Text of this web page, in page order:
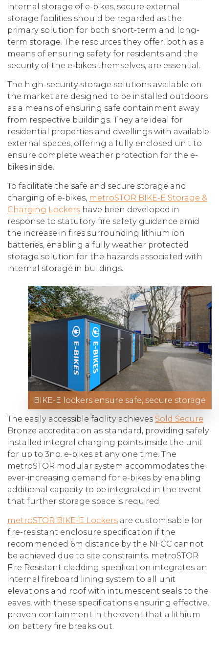
internal storage of e-bikes, secure external
storage facilities should be regarded as the
primary solution for both short-term and long-
term storage. The resources they offer, both as a
means of ensuring safety for residents and the
security of the e-bikes themselves, are essential.
The high-security storage solutions available on
the market are designed to be installed outdoors
as a means of ensuring safe containment away
from respective buildings. They are ideal for
residential properties and dwellings with available
external spaces, offering a fully enclosed unit to
ensure complete weather protection for the e-
bikes inside.
To facilitate the safe and secure storage and
charging of e-bikes, metroSTOR BIKE-E Storage &
Charging Lockers have been developed in
response to statutory fire safety guidance amid
the increase in fires surrounding lithium ion
batteries, enabling a fully weather protected
storage solution for the hazards associated with
internal storage in buildings.
BIKE-E lockers ensure safe, secure storage
The easily accessible facility achieves Sold Secure
Bronze accreditation as standard, providing safely
installed integral charging points inside the unit
for up to 3no. e-bikes at any one time. The
metroSTOR modular system accommodates the
ever-increasing demand for e-bikes by enabling
additional capacity to be integrated in the event
that further storage space is required.
metroSTOR BIKE-E Lockers are customisable for
fire-resistant enclosure specification if the
recommended 6m distance by the NFCC cannot
be achieved due to site constraints. metroSTOR
Fire Resistant cladding specification integrates an
internal fireboard lining system to all unit
elevations and roof with intumescent seals to the
eaves, with these specifications ensuring effective,
proven containment in the event that a lithium
ion battery fire breaks out.